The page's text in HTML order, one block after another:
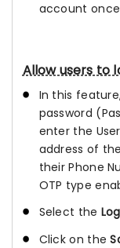
account
Allow users to
In this
password
enter the
address of
their Phone
OTP type
Select the
Click on the